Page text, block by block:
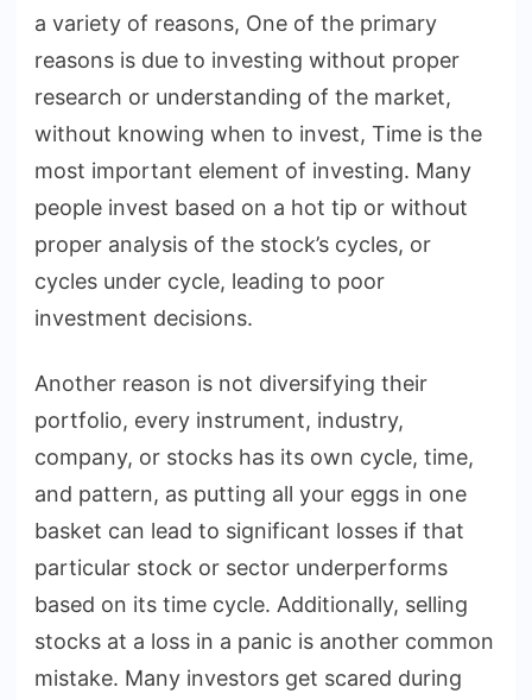
a variety of reasons, One of the primary
reasons is due to investing without proper
research or understanding of the market,
without knowing when to invest, Time is the
most important element of investing. Many
people invest based on a hot tip or without
proper analysis of the stock’s cycles, or
cycles under cycle, leading to poor
investment decisions.
Another reason is not diversifying their
portfolio, every instrument, industry,
company, or stocks has its own cycle, time,
and pattern, as putting all your eggs in one
basket can lead to significant losses if that
particular stock or sector underperforms
based on its time cycle. Additionally, selling
stocks at a loss in a panic is another common
mistake. Many investors get scared during